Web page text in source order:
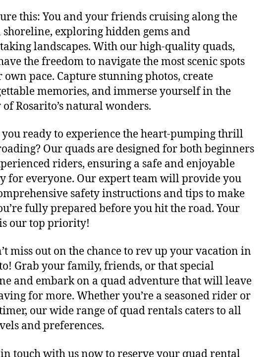
this: You and your friends cruising along the
shoreline, exploring hidden gems and
landscapes. With our high-quality quads,
the freedom to navigate the most scenic spots
own pace. Capture stunning photos, create
memories, and immerse yourself in the
Rosarito’s natural wonders.
ready to experience the heart-pumping thrill
Our quads are designed for both beginners
riders, ensuring a safe and enjoyable
for everyone. Our expert team will provide you
safety instructions and tips to make
fully prepared before you hit the road. Your
our top priority!
miss out on the chance to rev up your vacation in
Grab your family, friends, or that special
and embark on a quad adventure that will leave
for more. Whether you’re a seasoned rider or
our wide range of quad rentals caters to all
and preferences.
touch with us now to reserve your quad rental